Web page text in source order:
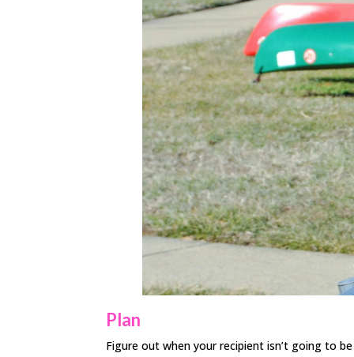
Plan
Figure out when your recipient isn’t going to